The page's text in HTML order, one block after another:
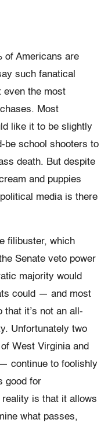
of Americans are
such fanatical
even the most
Most
like it to be slightly
be school shooters to
death. But despite
and puppies
media is there
filibuster, which
Senate veto power
majority would
could — and most
it’s not an all-
Unfortunately two
West Virginia and
continue to foolishly
good for
reality is that it allows
what passes,